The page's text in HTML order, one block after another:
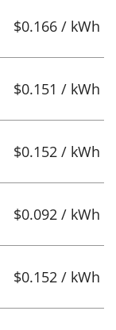
$0.166 / kWh
$0.151 / kWh
$0.152 / kWh
$0.092 / kWh
$0.152 / kWh